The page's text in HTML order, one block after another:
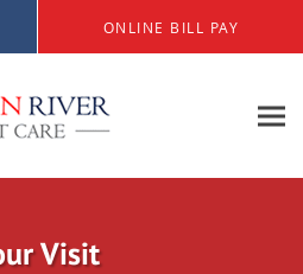
ONLINE BILL PAY
Visit